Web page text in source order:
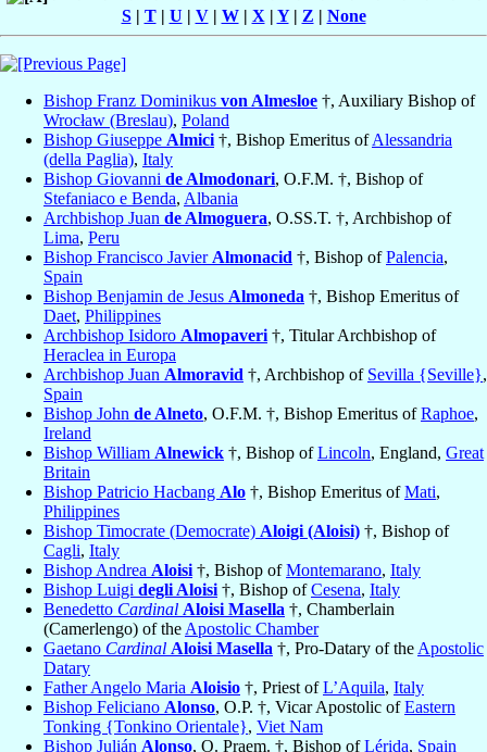
S| T| U | V| W| X | Y| Z | None
Bishop Franz Dominikus von Almesloe †, Auxiliary Bishop of
Wrocław (Breslau), Poland
Bishop Giuseppe Almici †, Bishop Emeritus ofAlessandria
(della Paglia), Italy
Bishop Giovanni de Almodonari, O.F.M. †, Bishop of
Stefaniaco e Benda, Albania
Archbishop Juan de Almoguera, O.SS.T. †, Archbishop of
Lima, Peru
Bishop Francisco Javier Almonacid †, Bishop ofPalencia,
Spain
Bishop Benjamin de Jesus Almoneda †, Bishop Emeritus of
Daet, Philippines
Archbishop Isidoro Almopaveri †, Titular Archbishop of
Heraclea in Europa
Archbishop Juan Almoravid †, Archbishop of Sevilla {Seville},
Spain
Bishop John de Alneto, O.F.M. †, Bishop Emeritus ofRaphoe,
Ireland
Bishop William Alnewick †, Bishop ofLincoln, England, Great
Britain
Bishop Patricio Hacbang Alo †, Bishop Emeritus ofMati,
Philippines
Bishop Timocrate (Democrate) Aloigi (Aloisi) †, Bishop of
Cagli, Italy
Bishop Andrea Aloisi †, Bishop ofMontemarano, Italy
Bishop Luigi degli Aloisi †, Bishop ofCesena, Italy
Benedetto Cardinal Aloisi Masella †, Chamberlain
(Camerlengo) of the Apostolic Chamber
Gaetano Cardinal Aloisi Masella †, Pro-Datary of the Apostolic
Datary
Father Angelo Maria Aloisio †, Priest ofL’Aquila, Italy
Bishop Feliciano Alonso, O.P. †, Vicar Apostolic ofEastern
Tonking {Tonkino Orientale}, Viet Nam
Bishop Julián Alonso, O. Praem. †, Bishop ofLérida, Spain